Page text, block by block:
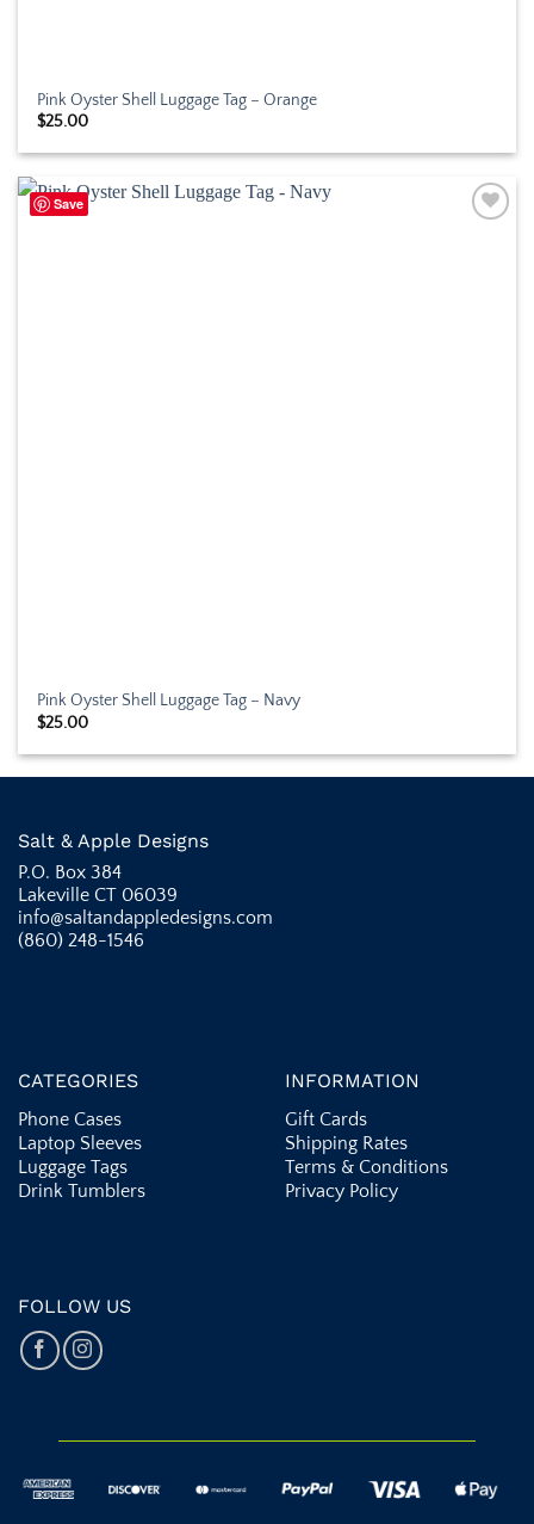
Pink Oyster Shell Luggage Tag – Orange
$25.00
Save
Pink Oyster Shell Luggage Tag – Navy
$25.00
Salt & Apple Designs
P.O. Box 384
Lakeville CT 06039
info@saltandappledesigns.com
(860) 248-1546
CATEGORIES
Phone Cases
Laptop Sleeves
Luggage Tags
Drink Tumblers
INFORMATION
Gift Cards
Shipping Rates
Terms & Conditions
Privacy Policy
FOLLOW US